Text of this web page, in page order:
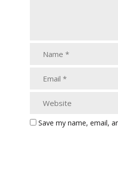
Save my name, email,